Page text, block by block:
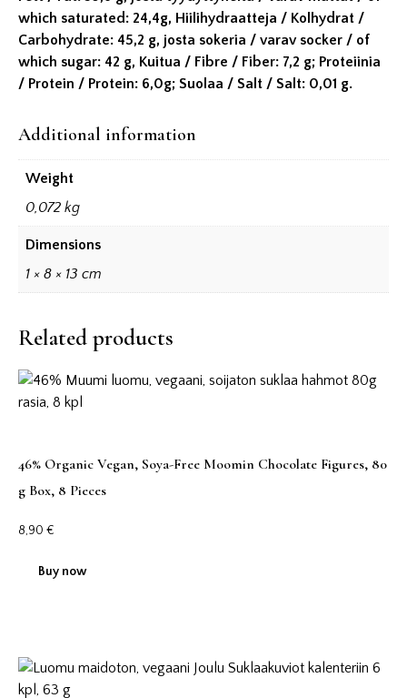
which saturated: 24,4g, Hiilihydraatteja / Kolhydrat /
Carbohydrate: 45,2 g, josta sokeria / varav socker / of
which sugar: 42 g, Kuitua / Fibre / Fiber: 7,2 g; Proteiinia
/ Protein / Protein: 6,0g; Suolaa / Salt / Salt: 0,01 g.
Additional information
Weight
0,072 kg
Dimensions
1 × 8 × 13 cm
Related products
46% Organic Vegan, Soya-Free Moomin Chocolate Figures, 80
g Box, 8 Pieces
8,90 €
Buy now